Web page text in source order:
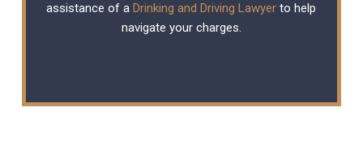
assistance of aDrinking and Driving Lawyer to help
navigate your charges.